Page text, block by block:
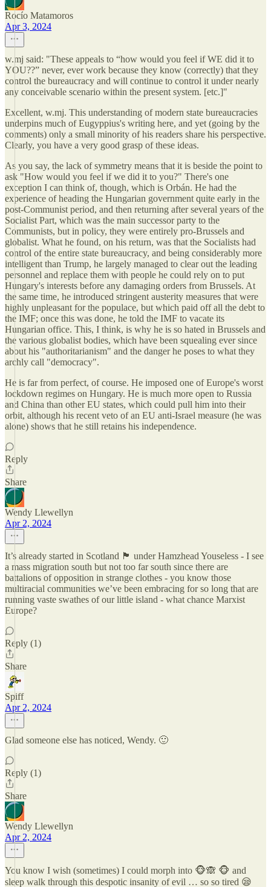
Rocío Matamoros
Apr 3, 2024
w.mj said: "These appeals to “how would you feel if WE did it to
YOU??” never, ever work because they know (correctly) that they
control the bureaucracy and will continue to control it under nearly
any conceivable scenario within the present system. [etc.]"
Excellent, w.mj. This understanding of modern state bureaucracies
underpins much of Eugyppius's writing here, and yet (going by the
comments) only a small minority of his readers share his perspective.
Clearly, you have a very good grasp of these ideas.
As you say, the lack of symmetry means that it is beside the point to
ask "How would you feel if we did it to you?" There's one
exception I can think of, though, which is Orbán. He had the
experience of heading the Hungarian government quite early in the
post-Communist period, and then returning after several years of the
Socialist Part, which was the main successor party to the
Communists, but in policy, they were entirely pro-Brussels and
globalist. What he found, on his return, was that the Socialists had
control of the entire state bureaucracy, and being considerably more
intelligent than Trump, he largely managed to clear out the leading
personnel and replace them with people he could rely on to put
Hungary's interests before any damaging orders from Brussels. At
the same time, he introduced stringent austerity measures that were
highly unpleasant for the populace, but which paid off all the debt to
the IMF; once this was done, he told the IMF to vacate its
Hungarian office. This, I think, is why he is so hated in Brussels and
the various globalist bodies, which have been squealing ever since
about his "authoritarianism" and the danger he poses to what they
archly call "democracy".
He is far from perfect, of course. He imposed one of Europe's worst
lockdown regimes on Hungary. He is much more open to Russia
and China than other EU states, which could pull him into their
orbit, although his recent veto of an EU anti-Israel measure (he was
alone) shows that he still retains his independence.
Reply
Share
Wendy Llewellyn
Apr 2, 2024
It’s already started in Scotland 🏴󠁧󠁢󠁳󠁣󠁴󠁿 under Hamzhead Youseless - I see
a mass migration south but not too far south since there are
battalions of opposition in strange clothes - you know those
multiracial communities we’ve been embracing for so long that are
running vaste swathes of our little island - what chance Marxist
Europe?
Reply (1)
Share
Spiff
Apr 2, 2024
Glad someone else has noticed, Wendy. 🙂
Reply (1)
Share
Wendy Llewellyn
Apr 2, 2024
You know I wish (sometimes) I could morph into 🐵🙈 🐵 and
sleep walk through this despotic insanity of evil … so so tired 😪